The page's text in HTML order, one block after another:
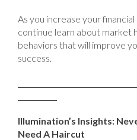
As you increase your
continue learn about market
behaviors that will improve
success.
Illumination’s Insights:
Need A Haircut